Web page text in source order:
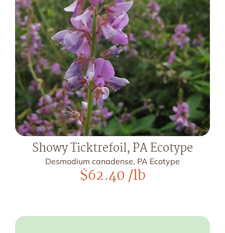
Showy Ticktrefoil, PA Ecotype
Desmodium canadense, PA Ecotype
$62.40/lb